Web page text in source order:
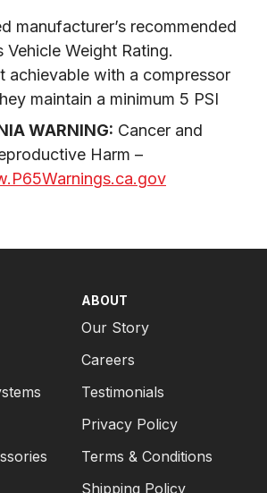
manufacturer’s recommended
Vehicle Weight Rating.
achievable with a compressor
maintain a minimum 5 PSI
WARNING: Cancer and
ABOUT
Our Story
Careers
Testimonials
Privacy Policy
Terms & Conditions
Shipping Policy